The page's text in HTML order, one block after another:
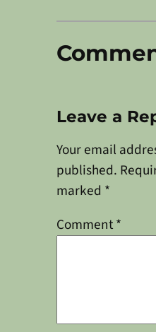
Leave a
Your email
published.
marked *
Comment*